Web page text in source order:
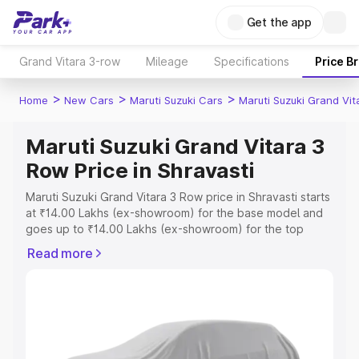
Get the app
Grand Vitara 3-row Mileage Specifications Price
Home > New Cars > Maruti Suzuki Cars > Maruti Suzuki Grand
Maruti Suzuki Grand Vitara 3
Row Price in Shravasti
Maruti Suzuki Grand Vitara 3 Row price in Shravasti starts
at ₹14.00 Lakhs (ex-showroom) for the base model and
goes up to ₹14.00 Lakhs (ex-showroom) for the top
price in Shravasti which includes RTO or Registration
you choose the best option.
Read more